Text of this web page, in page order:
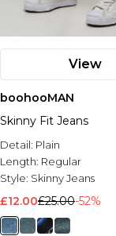
View
boohooMAN
Skinny Fit Jeans
Detail: Plain
Length: Regular
Style: Skinny Jeans
£12.00£25.00-52%